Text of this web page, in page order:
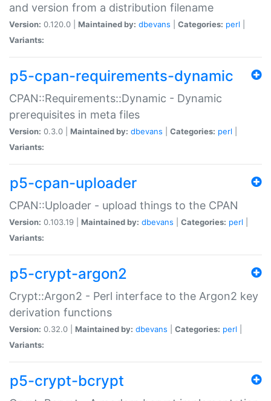
and version from a distribution filename
Version: 0.120.0 | Maintained by: dbevans Categories: perl
Variants:
p5-cpan-requirements-dynamic
CPAN::Requirements::Dynamic - Dynamic
prerequisites in meta files
Version: 0.3.0 | Maintained by: dbevans Categories: perl
Variants:
p5-cpan-uploader
CPAN::Uploader - upload things to the CPAN
Version: 0.103.19 | Maintained by: dbevans Categories: perl
Variants:
p5-crypt-argon2
Crypt::Argon2 - Perl interface to the Argon2 key
derivation functions
Version: 0.32.0 | Maintained by: dbevans Categories: perl
Variants:
p5-crypt-bcrypt